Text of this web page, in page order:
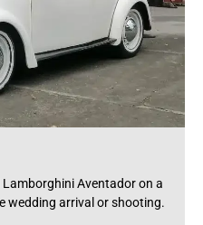
Aventador on a
wedding arrival or shooting.